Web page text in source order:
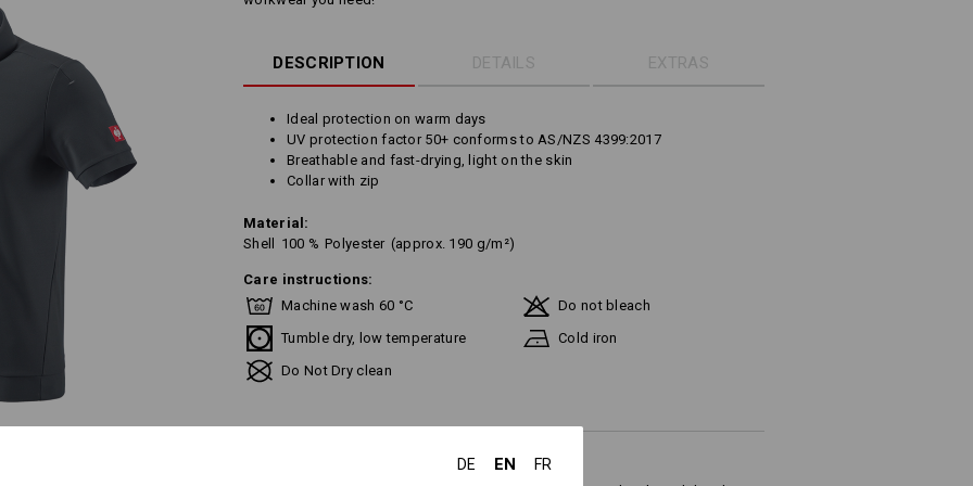
DESCRIPTION DETAILS EXTRAS
Ideal protection on warm days
UV protection factor 50+ conforms to AS/NZS 4399:2017
Breathable and fast-drying, light on the skin
Collar with zip
Material:
Shell
100 % Polyester (approx. 190 g/m²)
Care instructions:
Machine wash 60 °C
Do not bleach
Tumble dry, low temperature
Cold iron
Do Not Dry clean
DE EN FR